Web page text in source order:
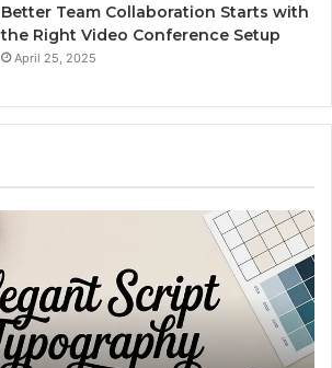
Better Team Collaboration Starts with
the Right Video Conference Setup
April 25, 2025